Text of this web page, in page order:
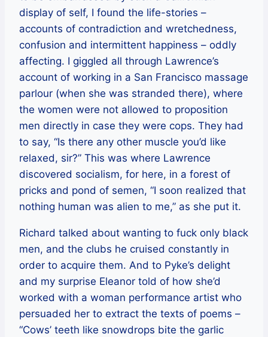
display of self, I found the life-stories –
accounts of contradiction and wretchedness,
confusion and intermittent happiness – oddly
affecting. I giggled all through Lawrence’s
account of working in a San Francisco massage
parlour (when she was stranded there), where
the women were not allowed to proposition
men directly in case they were cops. They had
to say, “Is there any other muscle you’d like
relaxed, sir?” This was where Lawrence
discovered socialism, for here, in a forest of
pricks and pond of semen, “I soon realized that
nothing human was alien to me,” as she put it.
Richard talked about wanting to fuck only black
men, and the clubs he cruised constantly in
order to acquire them. And to Pyke’s delight
and my surprise Eleanor told of how she’d
worked with a woman performance artist who
persuaded her to extract the texts of poems –
“Cows’ teeth like snowdrops bite the garlic